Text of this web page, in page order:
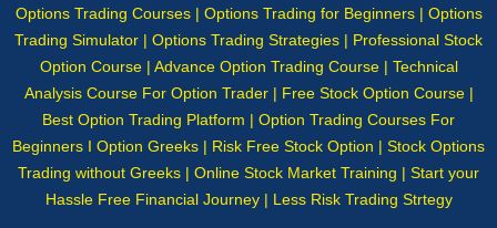
Options Trading Courses | Options Trading for Beginners | Options
Trading Simulator | Options Trading Strategies | Professional Stock
Option Course | Advance Option Trading Course | Technical
Analysis Course For Option Trader | Free Stock Option Course |
Best Option Trading Platform | Option Trading Courses For
Beginners I Option Greeks | Risk Free Stock Option | Stock Options
Trading without Greeks | Online Stock Market Training | Start your
Hassle Free Financial Journey | Less Risk Trading Strtegy